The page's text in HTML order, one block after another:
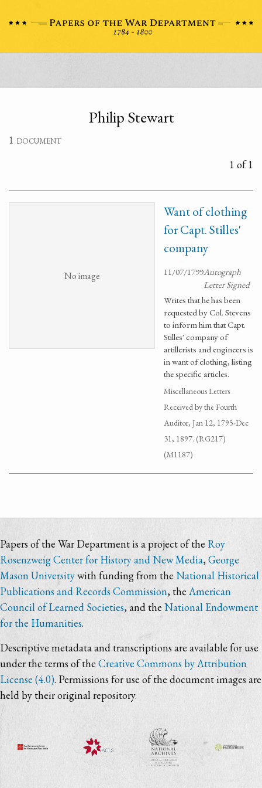
Philip Stewart
1 document
1 of 1
No image
Want of clothing
for Capt. Stilles'
company
11/07/1799Autograph
Letter Signed
Writes that he has been
requested by Col. Stevens
to inform him that Capt.
Stilles' company of
artillerists and engineers is
in want of clothing, listing
the specific articles.
Miscellaneous Letters
Received by the Fourth
Auditor, Jan 12, 1795-Dec
31, 1897. (RG217)
(M1187)
Papers of the War Department is a project of the Roy
Rosenzweig Center for History and New Media,George
Mason Universitywith funding from the National Historical
Publications and Records Commission, theAmerican
Council of Learned Societies, and the National Endowment
for the Humanities.
Descriptive metadata and transcriptions are available for use
under the terms of the Creative Commons by Attribution
License (4.0). Permissions for use of the document images are
held by their original repository.